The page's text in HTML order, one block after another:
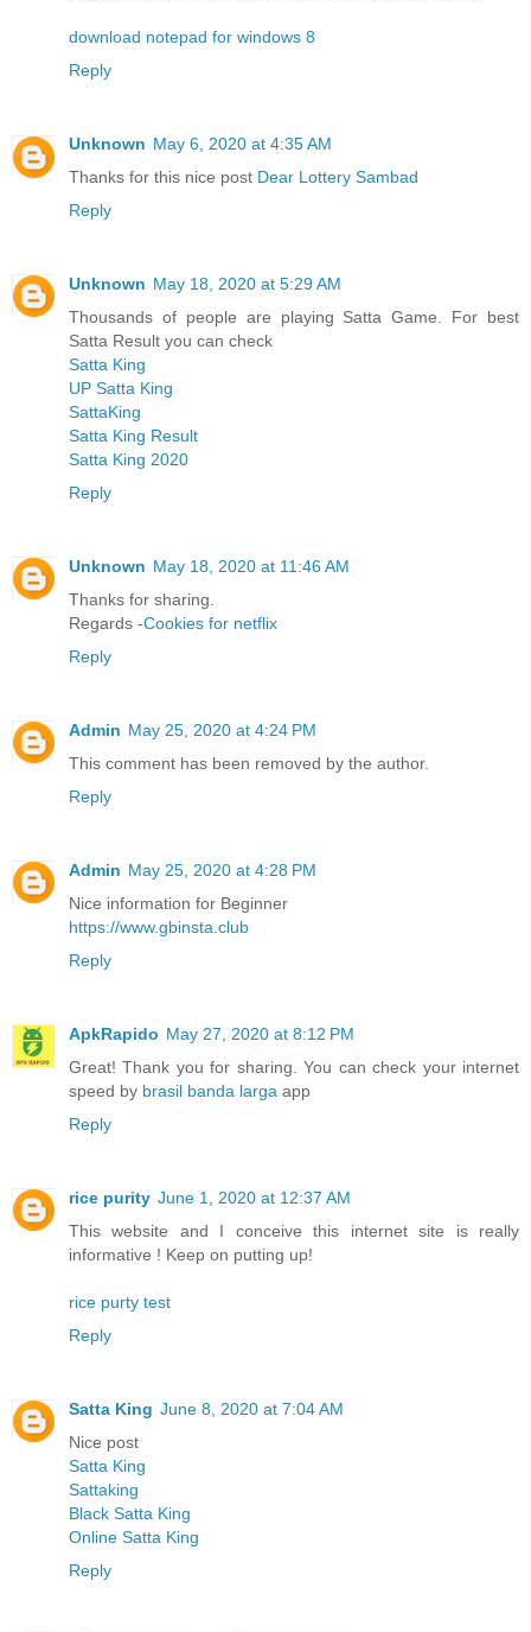
download notepad for windows 8
Reply
Unknown May 6, 2020 at 4:35 AM
Thanks for this nice post Dear Lottery Sambad
Reply
Unknown May 18, 2020 at 5:29 AM
Thousands of people are playing Satta Game. For best
Satta Result you can check
Satta King
UP Satta King
SattaKing
Satta King Result
Satta King 2020
Reply
Unknown May 18, 2020 at 11:46 AM
Thanks for sharing.
Regards -Cookies for netflix
Reply
Admin May 25, 2020 at 4:24 PM
This comment has been removed by the author.
Reply
Admin May 25, 2020 at 4:28 PM
Nice information for Beginner
https://www.gbinsta.club
Reply
ApkRapido May 27, 2020 at 8:12 PM
Great! Thank you for sharing. You can check your internet
speed by brasil banda larga app
Reply
rice purity June 1, 2020 at 12:37 AM
This website and I conceive this internet site is really
informative ! Keep on putting up!
rice purty test
Reply
Satta King June 8, 2020 at 7:04 AM
Nice post
Satta King
Sattaking
Black Satta King
Online Satta King
Reply